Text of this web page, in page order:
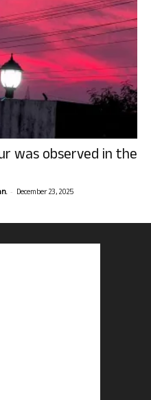
was observed in the
- December 23, 2025